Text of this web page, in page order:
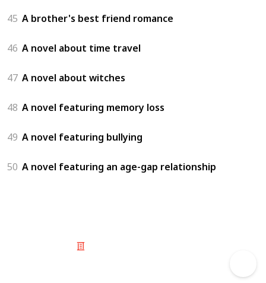
45 A brother's best friend romance
46 A novel about time travel
47 A novel about witches
48 A novel featuring memory loss
49 A novel featuring bullying
50 A novel featuring an age-gap relationship